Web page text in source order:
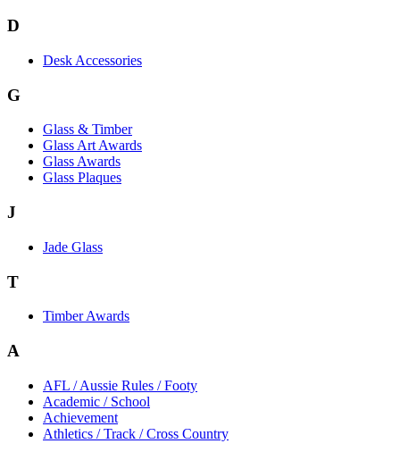
D
Desk Accessories
G
Glass & Timber
Glass Art Awards
Glass Awards
Glass Plaques
J
Jade Glass
T
Timber Awards
A
AFL / Aussie Rules / Footy
Academic / School
Achievement
Athletics / Track / Cross Country